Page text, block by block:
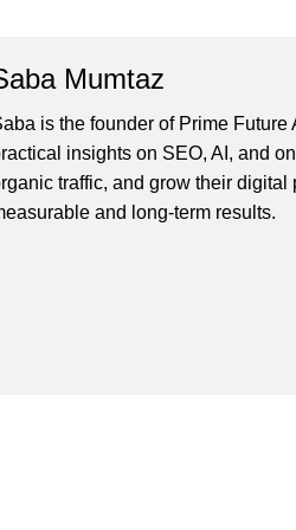
Mumtaz
is the founder of Prime
insights on SEO, AI, and
traffic, and grow their
and long-term results.